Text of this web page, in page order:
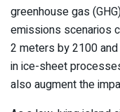
greenhouse gas
emissions scenarios
2 meters by 2100
in ice-sheet
also augment the